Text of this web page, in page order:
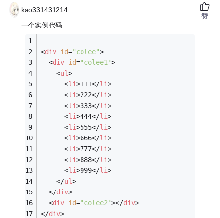
kao331431214
一个实例代码
<div id="colee">
<div id="colee1">
<ul>
<li>111</li>
<li>222</li>
<li>333</li>
<li>444</li>
<li>555</li>
<li>666</li>
<li>777</li>
<li>888</li>
<li>999</li>
</ul>
</div>
<div id="colee2"></div>
</div>
赞